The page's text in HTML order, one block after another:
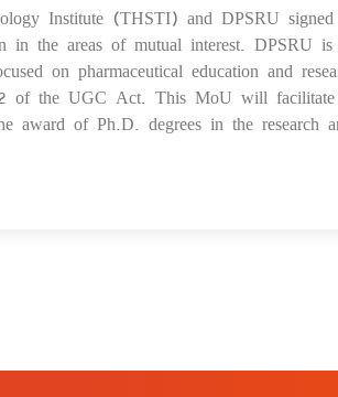
Institute (THSTI) and DPSRU
in the areas of mutual interest.
on pharmaceutical education and
of the UGC Act. This MoU will
award of Ph.D. degrees in the research